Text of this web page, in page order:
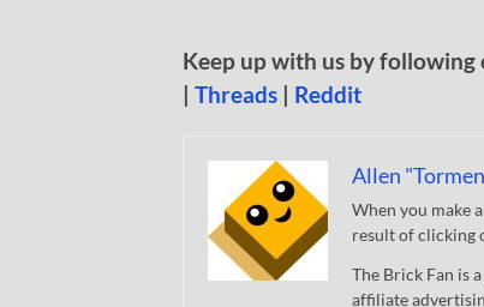
Keep up with us by following
| Threads | Reddit
Allen
When you make
result of clicking
The Brick Fan is
affiliate